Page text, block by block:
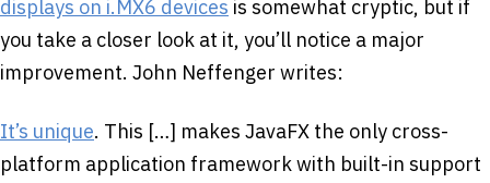
displays on i.MX6 devices is somewhat cryptic, but if
you take a closer look at it, you’ll notice a major
improvement. John Neffenger writes:
It’s unique. This […] makes JavaFX the only cross-
platform application framework with built-in support